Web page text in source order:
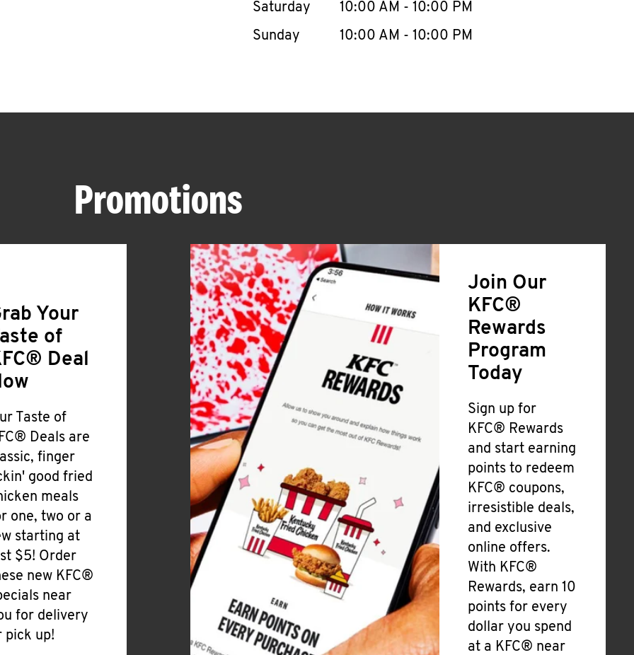
Saturday
10:00 AM - 10:00 PM
Sunday
10:00 AM - 10:00 PM
Promotions
Your
of
Deal
Taste of
Deals are
finger
good fried
meals
one, two or a
starting at
$5! Order
new KFC®
near
for delivery
pick up!
Join Our
KFC®
Rewards
Program
Today
Sign up for
KFC® Rewards
and start earning
points to redeem
KFC® coupons,
irresistible deals,
and exclusive
online offers.
With KFC®
Rewards, earn 10
points for every
dollar you spend
at a KFC® near